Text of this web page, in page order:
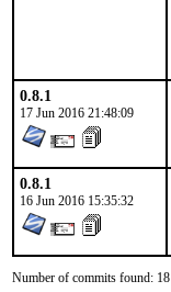
0.8.1
17 Jun 2016 21:48:09
0.8.1
16 Jun 2016 15:35:32
Number of commits found: 18